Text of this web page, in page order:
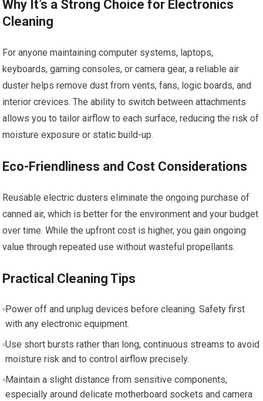
Why It’s a Strong Choice for Electronics
Cleaning
For anyone maintaining computer systems, laptops,
keyboards, gaming consoles, or camera gear, a reliable air
duster helps remove dust from vents, fans, logic boards, and
interior crevices. The ability to switch between attachments
allows you to tailor airflow to each surface, reducing the risk of
moisture exposure or static build-up.
Eco-Friendliness and Cost Considerations
Reusable electric dusters eliminate the ongoing purchase of
canned air, which is better for the environment and your budget
over time. While the upfront cost is higher, you gain ongoing
value through repeated use without wasteful propellants.
Practical Cleaning Tips
Power off and unplug devices before cleaning. Safety first
with any electronic equipment.
Use short bursts rather than long, continuous streams to avoid
moisture risk and to control airflow precisely.
Maintain a slight distance from sensitive components,
especially around delicate motherboard sockets and camera